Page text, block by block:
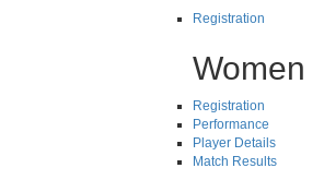
Registration
Women
Registration
Performance
Player Details
Match Results